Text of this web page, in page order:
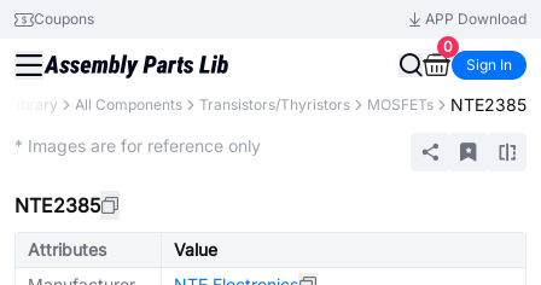
Coupons
APP Download
0
Sign In
Library All Components Transistors/Thyristors MOSFETs NTE2385
* Images are for reference only
NTE2385
Attributes
Value